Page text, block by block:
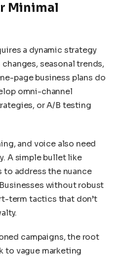
Minimal
a dynamic strategy
seasonal trends,
page business plans do
omni-channel
or A/B testing
and voice also need
A simple bullet like
to address the nuance
without robust
term tactics that don’t
campaigns, the root
to vague marketing